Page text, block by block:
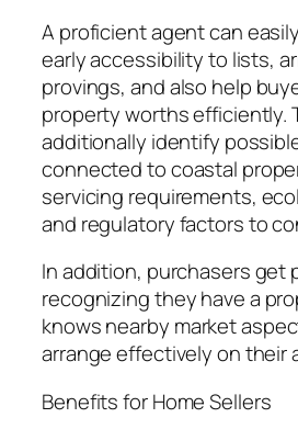
A proficient agent can
early accessibility to lists,
provings, and also help
property worths efficiently.
additionally identify
connected to coastal
servicing requirements,
and regulatory factors to
In addition, purchasers get
recognizing they have a
knows nearby market
arrange effectively on their
Benefits for Home Sellers